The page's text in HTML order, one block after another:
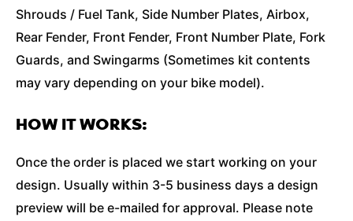
Shrouds / Fuel Tank, Side Number Plates, Airbox,
Rear Fender, Front Fender, Front Number Plate, Fork
Guards, and Swingarms (Sometimes kit contents
may vary depending on your bike model).
HOW IT WORKS:
Once the order is placed we start working on your
design. Usually within 3-5 business days a design
preview will be e-mailed for approval. Please note